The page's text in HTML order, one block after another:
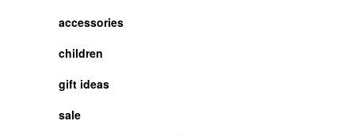
accessories
children
gift ideas
sale